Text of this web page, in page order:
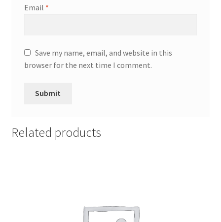
Email *
Save my name, email, and website in this
browser for the next time I comment.
Related products